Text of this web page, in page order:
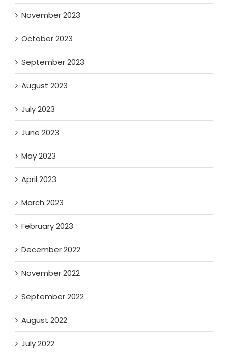
November 2023
October 2023
September 2023
August 2023
July 2023
June 2023
May 2023
April 2023
March 2023
February 2023
December 2022
November 2022
September 2022
August 2022
July 2022